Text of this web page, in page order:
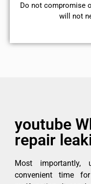
​Do not compromise
will not
youtube
repair
Most
convenient time